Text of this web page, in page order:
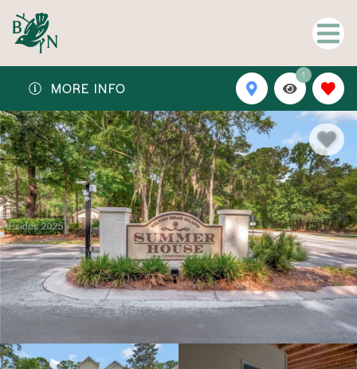
MORE INFO
1